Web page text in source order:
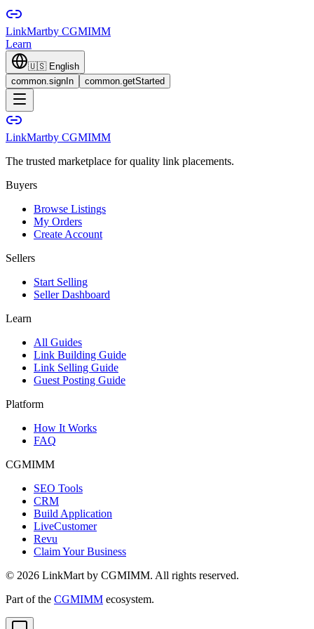
LinkMartby CGMIMM
Learn
🇺🇸 English
common.signIn
common.getStarted
LinkMartby CGMIMM
The trusted marketplace for quality link placements.
Buyers
Browse Listings
My Orders
Create Account
Sellers
Start Selling
Seller Dashboard
Learn
All Guides
Link Building Guide
Link Selling Guide
Guest Posting Guide
Platform
How It Works
FAQ
CGMIMM
SEO Tools
CRM
Build Application
LiveCustomer
Revu
Claim Your Business
© 2026 LinkMart by CGMIMM. All rights reserved.
Part of the CGMIMM ecosystem.